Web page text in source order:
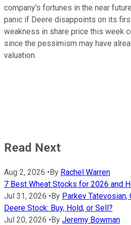
company's fortunes in the near
panic if Deere disappoints on its
weakness in share price this week
since the pessimism may have
valuation.
Read Next
Aug 2, 2026 •By Rachel Warren
7 Best Wheat Stocks for 2026 and
Jul 31, 2026 •By Parkev Tatevosian,
Deere Stock: Buy, Hold, or Sell?
Jul 20, 2026 •By Jeremy Bowman